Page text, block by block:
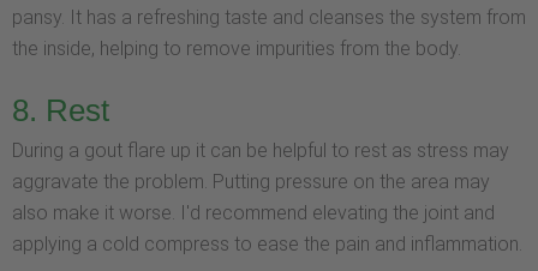
pansy. It has a refreshing taste and cleanses the system from
the inside, helping to remove impurities from the body.
8. Rest
During a gout flare up it can be helpful to rest as stress may
aggravate the problem. Putting pressure on the area may
also make it worse. I'd recommend elevating the joint and
applying a cold compress to ease the pain and inflammation.